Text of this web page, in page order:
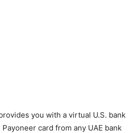
you with a virtual U.S. bank
card from any UAE bank